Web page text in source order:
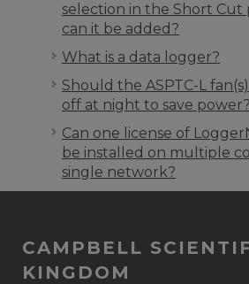
selection in the Short Cut
can it be added?
What is a data logger?
Should the ASPTC-L
off at night to save power?
Can one license of
be installed on multiple
single network?
CAMPBELL
KINGDOM